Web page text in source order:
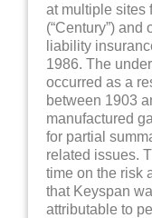
at multiple sites
(“Century”)
liability
1986. The
occurred as a
between 1903
manufactured
for partial
related issues.
time on the risk
that Keyspan
attributable to